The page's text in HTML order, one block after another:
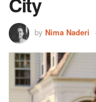
by Nima Naderi